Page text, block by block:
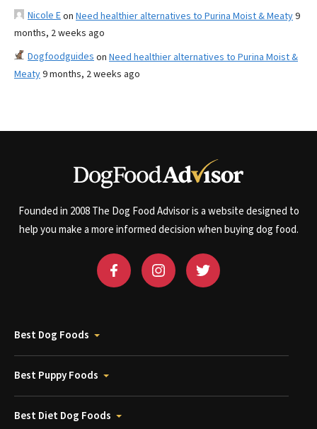
Nicole Eon Need healthier alternatives to Purina Moist & Meaty9
months, 2 weeks ago
Dogfoodguides on Need healthier alternatives to Purina Moist &
Meaty9 months, 2 weeks ago
Founded in 2008 The Dog Food Advisor is a website designed to
help you make a more informed decision when buying dog food.
Best Dog Foods
Best Puppy Foods
Best Diet Dog Foods